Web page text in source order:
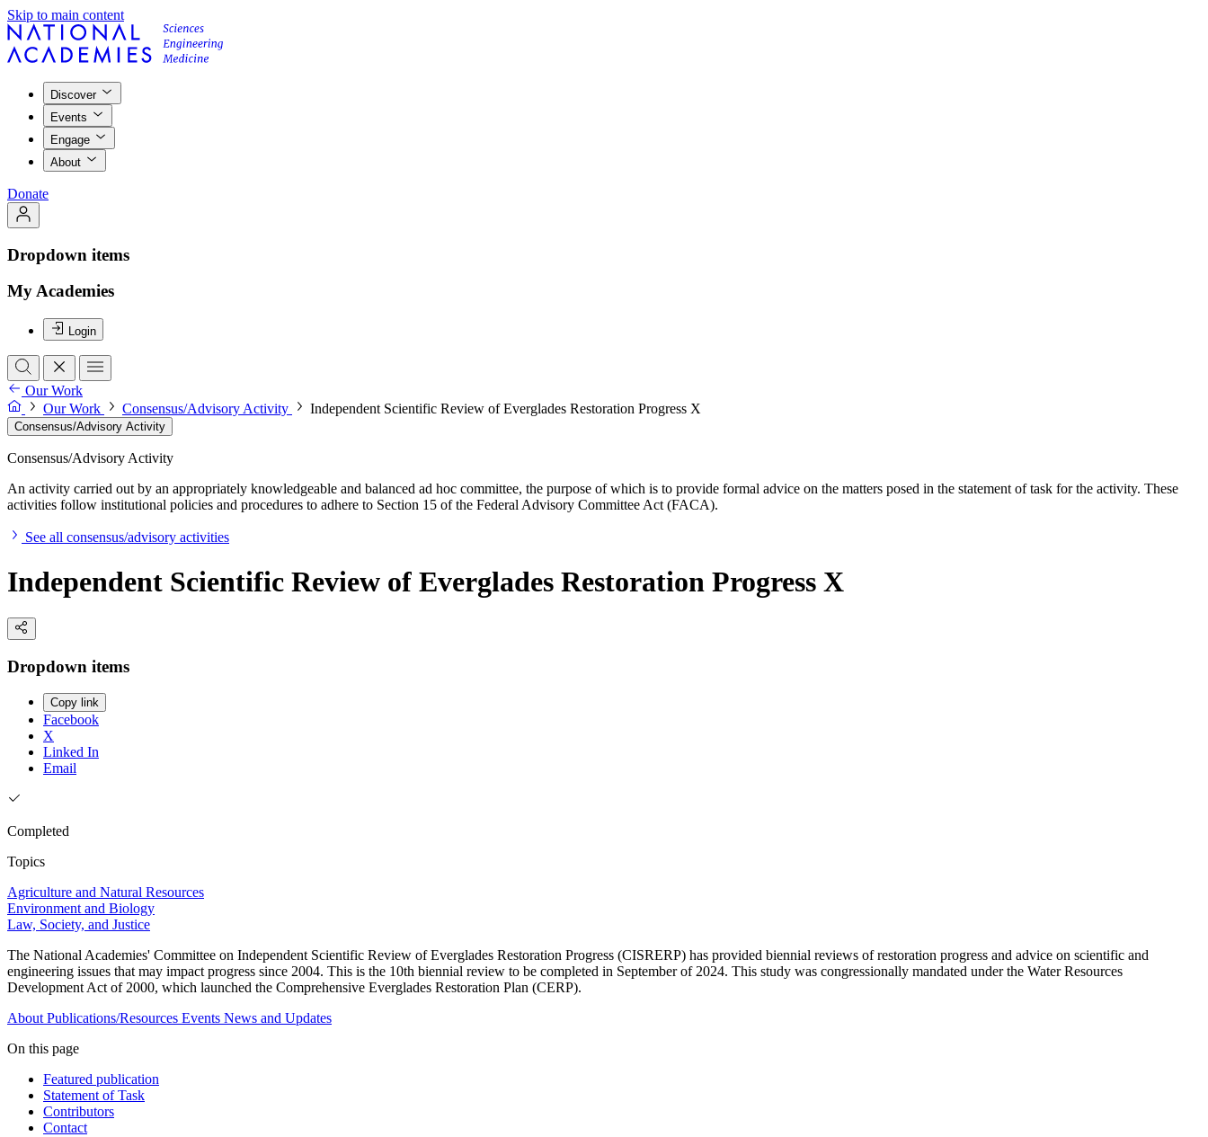
Skip to main content
Discover
Events
Engage
About
Donate
Dropdown items
My Academies
Login
Our Work
Our Work
Consensus/Advisory Activity Independent Scientific Review of Everglades Restoration Progress X
Consensus/Advisory Activity
Consensus/Advisory Activity
An activity carried out by an appropriately knowledgeable and balanced ad hoc committee, the purpose of which is to provide formal advice on the matters posed in the statement of task for the activity. These
activities follow institutional policies and procedures to adhere to Section 15 of the Federal Advisory Committee Act (FACA).
See all consensus/advisory activities
Independent Scientific Review of Everglades Restoration Progress X
Dropdown items
Copy link
Facebook
X
Linked In
Email
Completed
Topics
Agriculture and Natural Resources
Environment and Biology
Law, Society, and Justice
The National Academies' Committee on Independent Scientific Review of Everglades Restoration Progress (CISRERP) has provided biennial reviews of restoration progress and advice on scientific and
engineering issues that may impact progress since 2004. This is the 10th biennial review to be completed in September of 2024. This study was congressionally mandated under the Water Resources
Development Act of 2000, which launched the Comprehensive Everglades Restoration Plan (CERP).
About Publications/Resources Events News and Updates
On this page
Featured publication
Statement of Task
Contributors
Contact